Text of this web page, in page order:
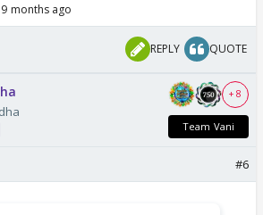
months ago
REPLY QUOTE
+ 8
Team Vani
#6